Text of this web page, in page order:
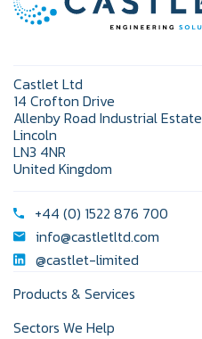
Castlet Ltd
14 Crofton Drive
Allenby Road Industrial Estate
Lincoln
LN3 4NR
United Kingdom
+44 (0) 1522 876 700
info@castletltd.com
@castlet-limited
Products & Services
Sectors We Help